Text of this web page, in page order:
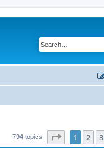
794 topics Page of 8
1 2 3